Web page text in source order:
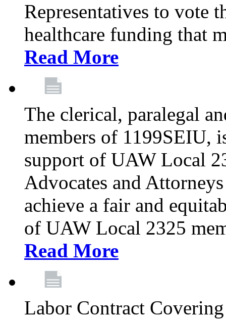
Representatives to vote
healthcare funding that
Read More
The clerical, paralegal
members of 1199SEIU,
support of UAW Local
Advocates and
achieve a fair and
of UAW Local 2325
Read More
Labor Contract